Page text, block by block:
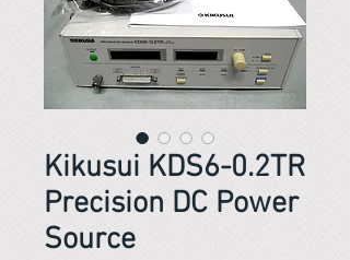
Kikusui KDS6-0.2TR
Precision DC Power
Source